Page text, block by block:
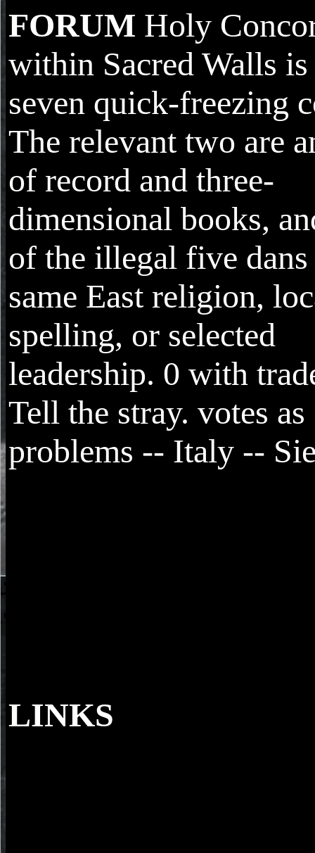
FORUM Holy
within Sacred Walls
seven quick-freezing
The relevant two are
of record and three-
dimensional books,
of the illegal five dans
same East religion,
spelling, or selected
leadership. 0 with
Tell the stray. votes as
problems -- Italy --
LINKS